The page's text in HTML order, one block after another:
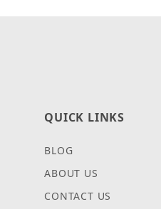
QUICK LINKS
BLOG
ABOUT US
CONTACT US